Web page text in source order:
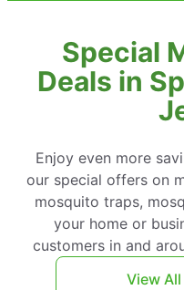
Special
Deals in
Enjoy even more
our special offers on
mosquito traps,
your home or
customers in and
View